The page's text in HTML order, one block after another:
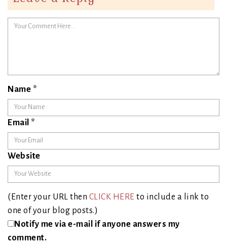
Name *
Email *
Website
(Enter your URL then CLICK HERE to include a link to
one of your blog posts.)
Notify me via e-mail if anyone answers my
comment.